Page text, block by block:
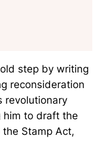
step by writing
reconsideration
revolutionary
him to draft the
the Stamp Act,